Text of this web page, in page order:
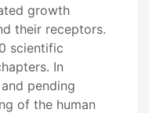
growth
their receptors.
scientific
In
pending
of the human